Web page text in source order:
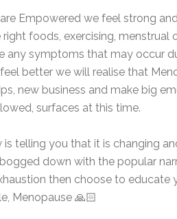
Empowered we feel strong
right foods, exercising,
any symptoms that may occur
better we will realise that
new business and make big
surfaces at this time.
is telling you that it is changing
down with the popular
then choose to educate
Menopause 🙏🏻